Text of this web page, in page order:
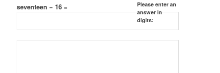
Please enter an
answer in
digits:
seventeen − 16 =